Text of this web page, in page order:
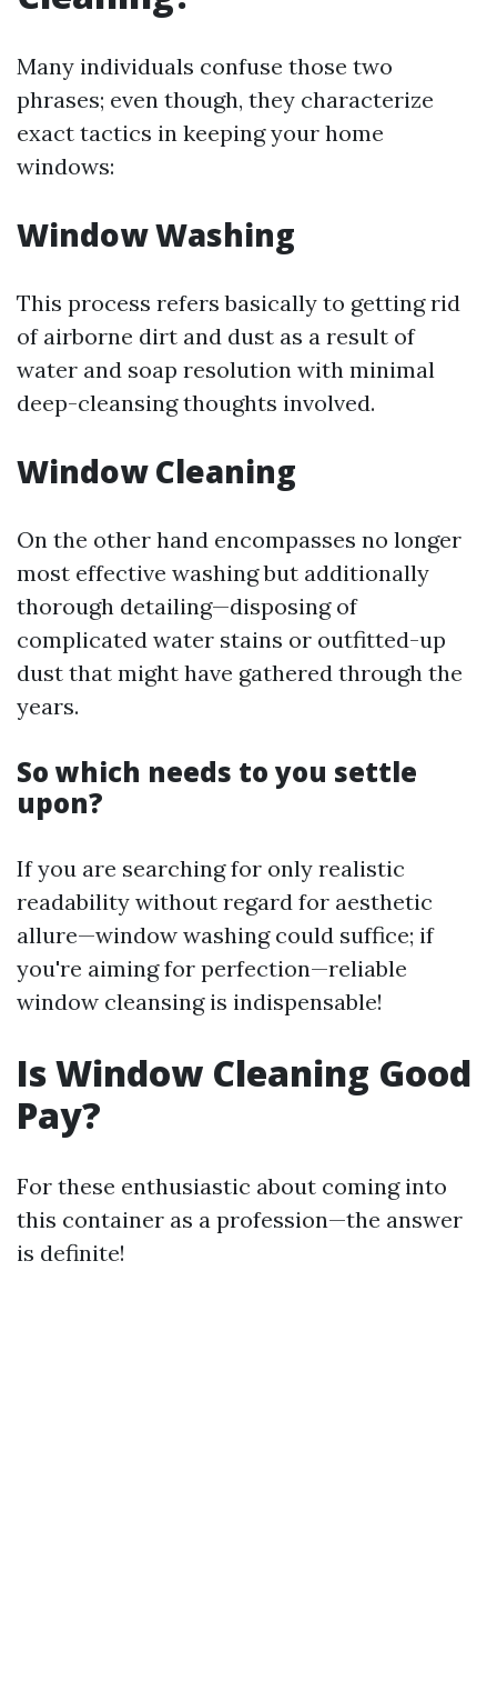
Many individuals confuse those two
phrases; even though, they characterize
exact tactics in keeping your home
windows:
Window Washing
This process refers basically to getting rid
of airborne dirt and dust as a result of
water and soap resolution with minimal
deep-cleansing thoughts involved.
Window Cleaning
On the other hand encompasses no longer
most effective washing but additionally
thorough detailing—disposing of
complicated water stains or outfitted-up
dust that might have gathered through the
years.
So which needs to you settle
upon?
If you are searching for only realistic
readability without regard for aesthetic
allure—window washing could suffice; if
you're aiming for perfection—reliable
window cleansing is indispensable!
Is Window Cleaning Good
Pay?
For these enthusiastic about coming into
this container as a profession—the answer
is definite!